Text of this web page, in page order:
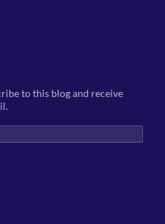
to this blog and receive